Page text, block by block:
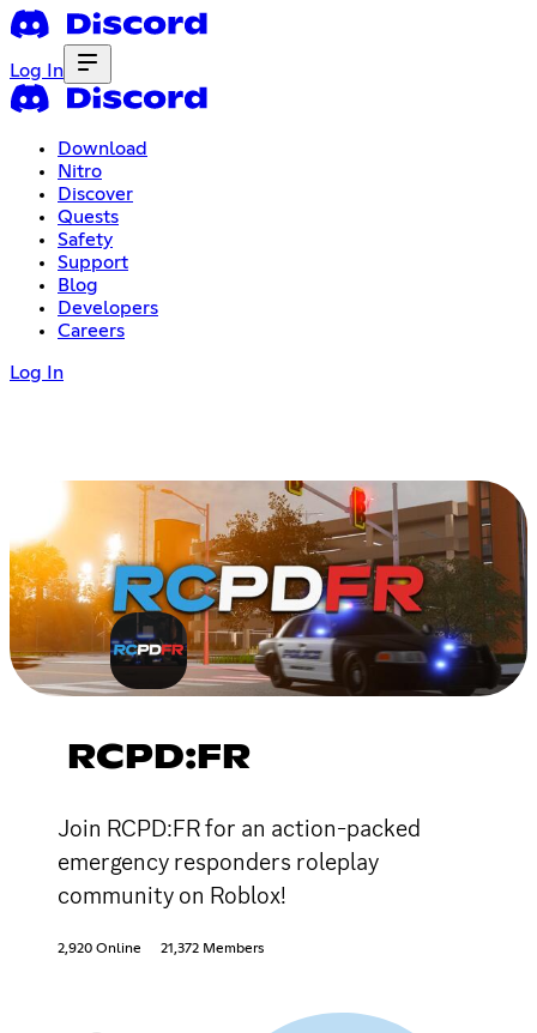
Log In
Download
Nitro
Discover
Quests
Safety
Support
Blog
Developers
Careers
Log In
RCPD:FR
Join RCPD:FR for an action-packed
emergency responders roleplay
community on Roblox!
2,920 Online 21,372 Members